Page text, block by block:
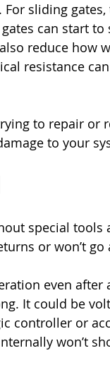
For sliding
can start
reduce how
resistance
to repair or
to your
special tools
or won’t go
even after
It could be
controller or
won’t